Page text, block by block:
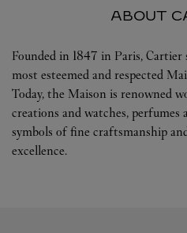
ABOUT
Founded in 1847 in Paris, Cartier
most esteemed and respected
Today, the Maison is renowned
creations and watches, perfumes
symbols of fine craftsmanship
excellence.